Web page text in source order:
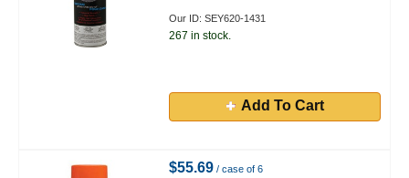
Our ID: SEY620-1431
267 in stock.
Add To Cart
$55.69 / case of 6